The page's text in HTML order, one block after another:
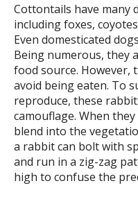
Cottontails have many
including foxes,
Even domesticated
Being numerous, they
food source. However,
avoid being eaten. To
reproduce, these
camouflage. When
blend into the
a rabbit can bolt with
and run in a zig-zag
high to confuse the